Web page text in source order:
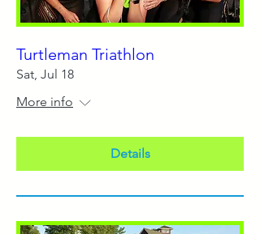
Turtleman Triathlon
Sat, Jul 18
More info
Details